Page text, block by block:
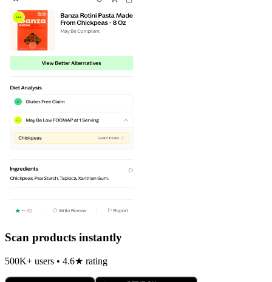
Scan products instantly
500K+ users • 4.6★ rating